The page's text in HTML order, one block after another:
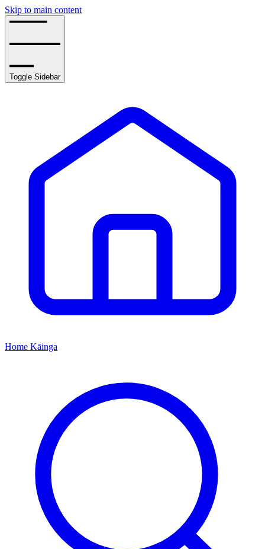
Skip to main content
Toggle Sidebar
Home Kāinga